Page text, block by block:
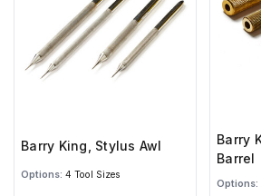
Barry King, Stylus Awl
Options: 4 Tool Sizes
Barry
Barrel
Options: